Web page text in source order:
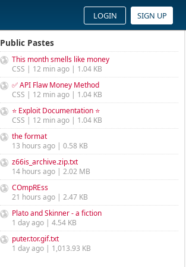
LOGIN SIGN UP
Public Pastes
This month smells like money
CSS | 12 min ago | 1.04 KB
✅ API Flaw Money Method
CSS | 12 min ago | 1.04 KB
⭐ Exploit Documentation ⭐
CSS | 12 min ago | 1.04 KB
the format
13 hours ago | 0.58 KB
z66is_archive.zip.txt
14 hours ago | 2.02 MB
COmpREss
21 hours ago | 2.47 KB
Plato and Skinner - a fiction
1 day ago | 4.54 KB
puter.tor.gif.txt
1 day ago | 1,013.93 KB